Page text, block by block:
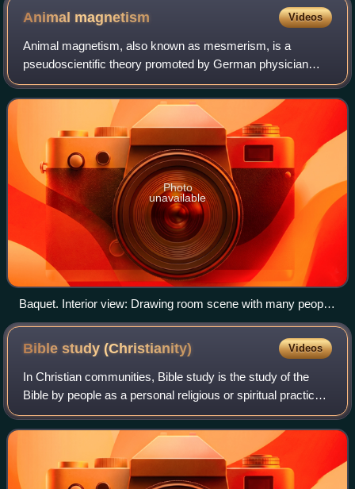
Obelisk, British Museum
Animal magnetism Videos
Animal magnetism, also known as mesmerism, is a
pseudoscientific theory promoted by German physician
Franz Mesmer in the 18th century. It posits the existence of
an invisible natural force possessed b
Photo
unavailable
Baquet. Interior view: Drawing room scene with many people
sitting and standing around a large table; a man on a crutch
has an iron band wrapped around his ankle; others in the
group are holding bands similarly; to the left, a man has
magnetised a woman. (1780)
Bible study(Christianity) Videos
In Christian communities, Bible study is the study of the
Bible by people as a personal religious or spiritual practice.
In many Christian traditions, Bible study, coupled with
prayer, is known as doi